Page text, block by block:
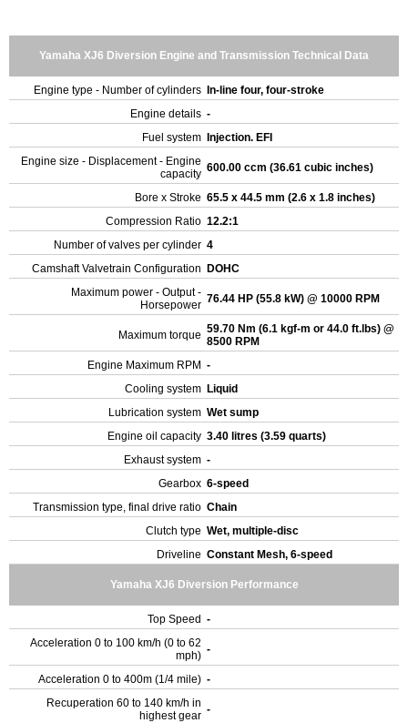
Yamaha XJ6 Diversion Engine and Transmission Technical Data
Engine type - Number of cylinders
In-line four, four-stroke
Engine details -
Fuel system
Injection. EFI
Engine size - Displacement - Engine
capacity 600.00 ccm (36.61 cubic inches)
Bore x Stroke 65.5 x 44.5 mm (2.6 x 1.8 inches)
Compression Ratio 12.2:1
Number of valves per cylinder 4
Camshaft Valvetrain Configuration
DOHC
Maximum power - Output -
Horsepower 76.44 HP (55.8 kW) @ 10000 RPM
Maximum torque 59.70 Nm (6.1 kgf-m or 44.0 ft.lbs) @
8500 RPM
Engine Maximum RPM -
Cooling system Liquid
Lubrication system Wet sump
Engine oil capacity 3.40 litres (3.59 quarts)
Exhaust system -
Gearbox 6-speed
Transmission type, final drive ratio Chain
Clutch type Wet, multiple-disc
Driveline Constant Mesh, 6-speed
Yamaha XJ6 Diversion Performance
Top Speed -
Acceleration 0 to 100 km/h (0 to 62
mph) -
Acceleration 0 to 400m (1/4 mile) -
Recuperation 60 to 140 km/h in
highest gear -